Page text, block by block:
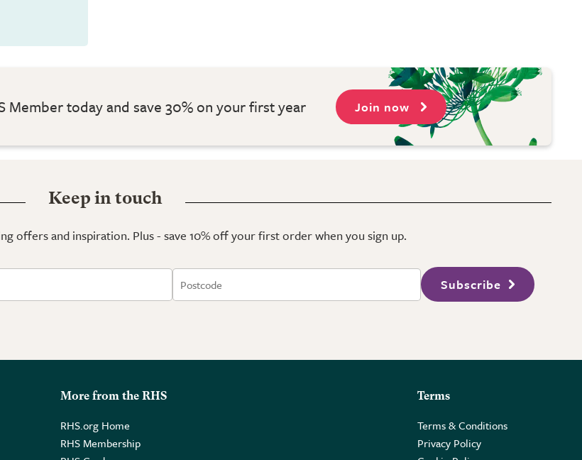
Member today and save 30% on your first year Join now
Keep in touch
offers and inspiration. Plus - save 10% off your first order when you sign up.
Subscribe
More from the RHS
RHS.org Home
RHS Membership
Terms
Terms & Conditions
Privacy Policy